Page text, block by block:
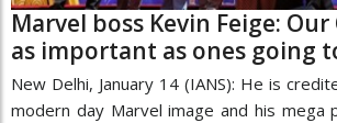
Marvel boss Kevin Feige:
as important as ones going
New Delhi, January 14 (IANS): He is
modern day Marvel image and his mega